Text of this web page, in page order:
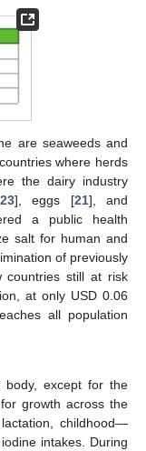
are seaweeds and
where herds
the dairy industry
23], eggs [21], and
a public health
salt for human and
of previously
countries still at risk
at only USD 0.06
all population
except for the
growth across the
childhood—
intakes. During